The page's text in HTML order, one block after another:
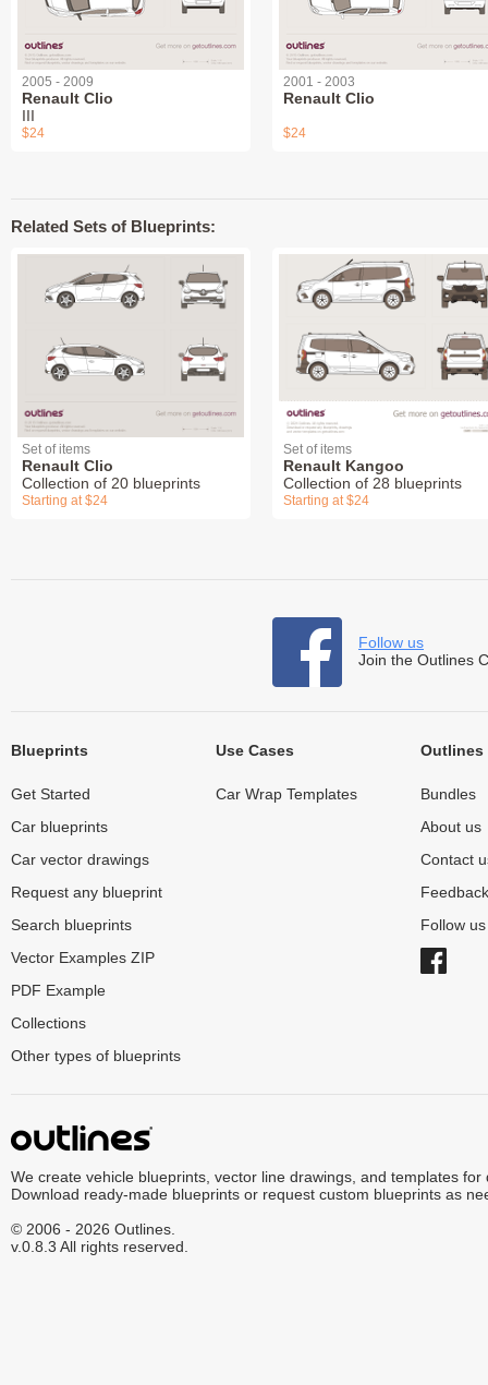
2005 - 2009
Renault Clio
III
$24
2001 - 2003
Renault Clio
$24
Related Sets of Blueprints:
Set of items
Renault Clio
Collection of 20 blueprints
Starting at $24
Set of items
Renault Kangoo
Collection of 28 blueprints
Starting at $24
Follow us
Join the Outlines
Blueprints
Get Started
Car blueprints
Car vector drawings
Request any blueprint
Search blueprints
Vector Examples ZIP
PDF Example
Collections
Other types of blueprints
Use Cases
Car Wrap Templates
Outlines
Bundles
About us
Contact
Feedback
Follow
We create vehicle blueprints, vector line drawings, and templates for
Download ready-made blueprints or request custom blueprints as
© 2006 - 2026 Outlines.
v.0.8.3 All rights reserved.